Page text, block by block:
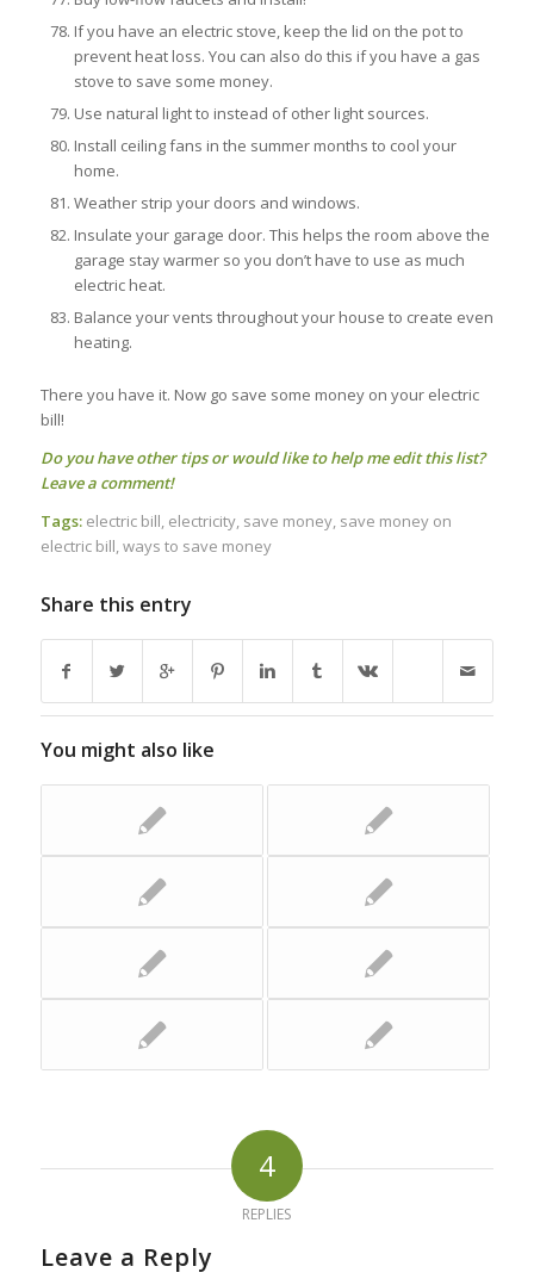
If you have an electric stove, keep the lid on the pot to
prevent heat loss. You can also do this if you have a gas
stove to save some money.
Use natural light to instead of other light sources.
Install ceiling fans in the summer months to cool your
home.
Weather strip your doors and windows.
Insulate your garage door. This helps the room above the
garage stay warmer so you don’t have to use as much
electric heat.
Balance your vents throughout your house to create even
heating.
There you have it. Now go save some money on your electric
bill!
Do you have other tips or would like to help me edit this list?
Leave a comment!
Tags: electric bill, electricity, save money, save money on
electric bill,ways to save money
Share this entry
You might also like
4
REPLIES
Leave a Reply